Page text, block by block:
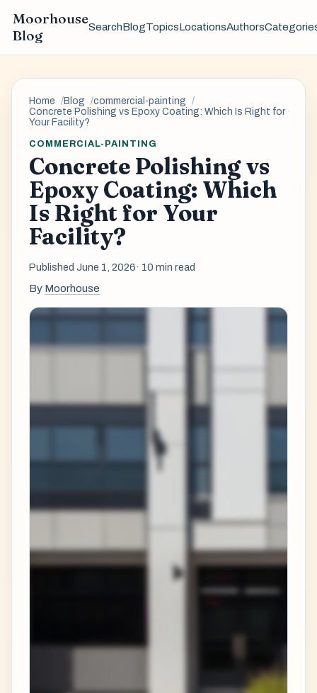
Moorhouse
Blog
SearchBlogTopicsLocationsAuthors
Home Blog
commercial-painting
Concrete Polishing vs Epoxy Coating: Which Is Right for
Your Facility?
COMMERCIAL-PAINTING
Concrete Polishing vs
Epoxy Coating: Which
Is Right for Your
Facility?
Published June 1, 2026· 10 min read
By Moorhouse